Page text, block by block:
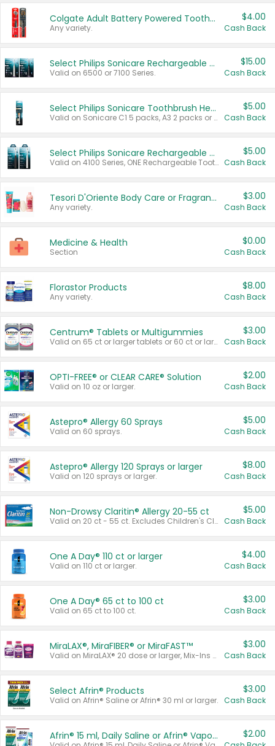
Colgate Adult Battery Powered Toothbrushes
Any variety.
$4.00
Cash Back
Select Philips Sonicare Rechargeable Toothbrushes
Valid on 6500 or 7100 Series.
$15.00
Cash Back
Select Philips Sonicare Toothbrush Heads
Valid on Sonicare C1 5 packs, A3 2 packs or Optimal 3 packs.
$5.00
Cash Back
Select Philips Sonicare Rechargeable Toothbrushes
Valid on 4100 Series, ONE Rechargeable Toothbrush, 2100 Series or Sonicare for Kids Pets.
$5.00
Cash Back
Tesori D'Oriente Body Care or Fragrance
Any variety.
$3.00
Cash Back
Medicine & Health
Section
$0.00
Cash Back
Florastor Products
Any variety.
$8.00
Cash Back
Centrum® Tablets or Multigummies
Valid on 65 ct or larger tablets or 60 ct or larger Multigummies.
$3.00
Cash Back
OPTI-FREE® or CLEAR CARE® Solution
Valid on 10 oz or larger.
$2.00
Cash Back
Astepro® Allergy 60 Sprays
Valid on 60 sprays.
$5.00
Cash Back
Astepro® Allergy 120 Sprays or larger
Valid on 120 sprays or larger.
$8.00
Cash Back
Non-Drowsy Claritin® Allergy 20-55 ct
Valid on 20 ct - 55 ct. Excludes Children's Claritin®, Claritin-D®, and Claritin® Cooling Honey Flavored Liquid.
$5.00
Cash Back
One A Day® 110 ct or larger
Valid on 110 ct or larger.
$4.00
Cash Back
One A Day® 65 ct to 100 ct
Valid on 65 ct to 100 ct.
$3.00
Cash Back
MiraLAX®, MiraFIBER® or MiraFAST™
Valid on MiraLAX® 20 dose or larger, Mix-Ins 20 count, MiraFIBER® Gummies 72 ct, or MiraFAST™ 30 ct or larger.
$3.00
Cash Back
Select Afrin® Products
Valid on Afrin® Saline or Afrin® 30 ml or larger.
$3.00
Cash Back
Afrin® 15 ml, Daily Saline or Afrin® Vapor Burst™ Inhaler Sticks $2.00